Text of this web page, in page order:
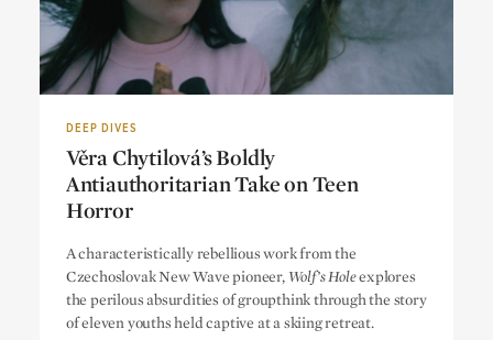
DEEP DIVES
Věra Chytilová’s Boldly
Antiauthoritarian Take on Teen
Horror
Antiauthoritarian Take on Teen
Horror
A characteristically rebellious work from the
Czechoslovak New Wave pioneer,Wolf’s Holeexplores
the perilous absurdities of groupthink through the story
of eleven youths held captive at a skiing retreat.